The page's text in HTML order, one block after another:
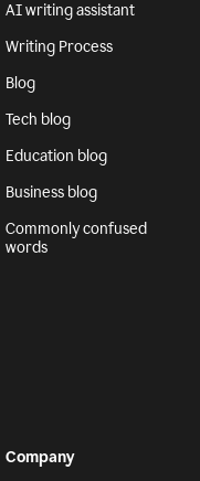
AI writing assistant
Writing Process
Blog
Tech blog
Education blog
Business blog
Commonly confused
words
Company